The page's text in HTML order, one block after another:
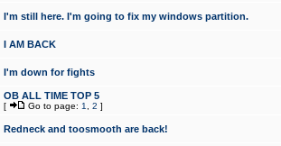
I'm still here. I'm going to fix my windows partition.
I AM BACK
I'm down for fights
OB ALL TIME TOP 5
[ Go to page: 1 2 ]
Redneck and toosmooth are back!